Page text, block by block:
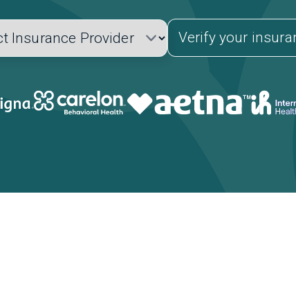
Verify your